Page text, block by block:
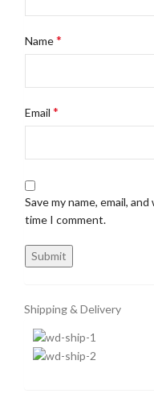
Name*
Email *
Save my name, email,
time I comment.
Shipping & Delivery